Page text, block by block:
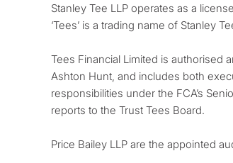
Stanley Tee LLP operates as a
‘Tees’ is a trading name of Stanley
Tees Financial Limited is authorised
Ashton Hunt, and includes both
responsibilities under the FCA’s
reports to the Trust Tees Board.
Price Bailey LLP are the appointed